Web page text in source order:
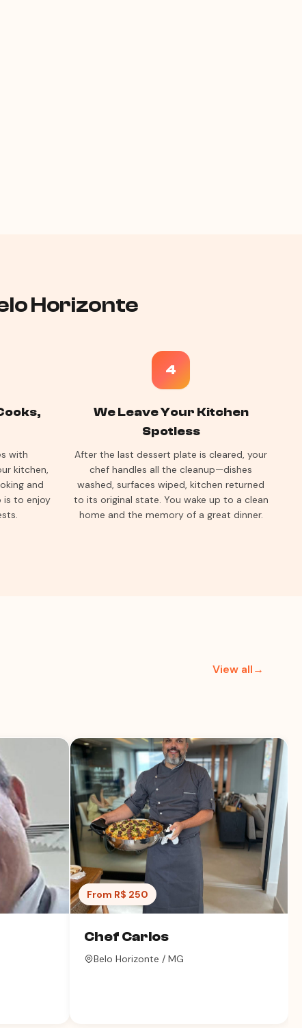
Horizonte
with
kitchen,
and
is to enjoy
4
We Leave Your Kitchen
Spotless
After the last dessert plate is cleared, your
chef handles all the cleanup—dishes
washed, surfaces wiped, kitchen returned
to its original state. You wake up to a clean
home and the memory of a great dinner.
View all→
From R$ 250
Chef Carlos
Belo Horizonte / MG